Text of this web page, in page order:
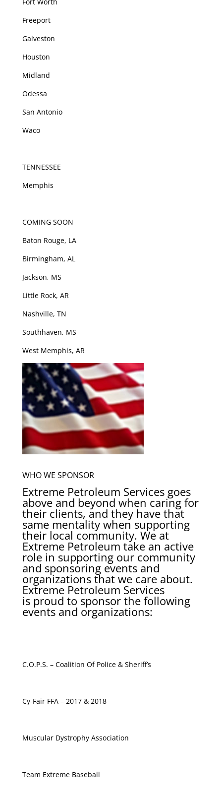
Freeport
Galveston
Houston
Midland
Odessa
San Antonio
Waco
TENNESSEE
Memphis
COMING SOON
Baton Rouge, LA
Birmingham, AL
Jackson, MS
Little Rock, AR
Nashville, TN
Southhaven, MS
West Memphis, AR
WHO WE SPONSOR
Extreme Petroleum Services goes
above and beyond when caring for
their clients, and they have that
same mentality when supporting
their local community. We at
Extreme Petroleum take an active
role in supporting our community
and sponsoring events and
organizations that we care about.
Extreme Petroleum Services
is proud to sponsor the following
events and organizations:
C.O.P.S. – Coalition Of Police & Sheriff’s
Cy-Fair FFA – 2017 & 2018
Muscular Dystrophy Association
Team Extreme Baseball